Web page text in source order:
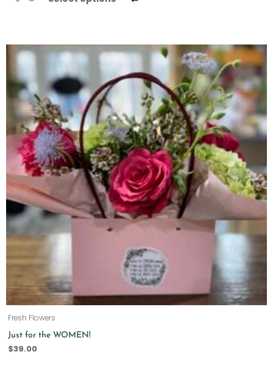
Fresh Flowers
Just for the WOMEN!
$39.00